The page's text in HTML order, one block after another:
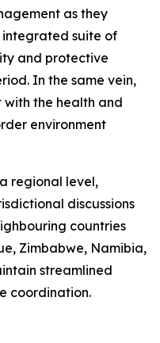
as they
suite of
and protective
In the same vein,
with the health and
environment
regional level,
discussions
countries
Zimbabwe, Namibia,
streamlined
coordination.